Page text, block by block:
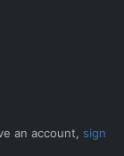
an account, sign